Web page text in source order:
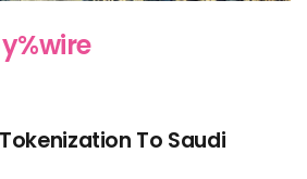
To Saudi